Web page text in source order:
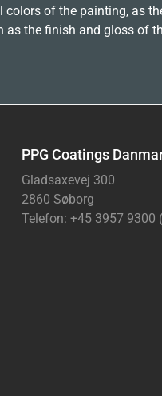
of the painting, as
as the finish and gloss of
PPG Coatings
Gladsaxevej 300
2860 Søborg
Telefon: +45 3957 9300